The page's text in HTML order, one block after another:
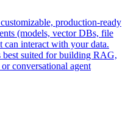
production-ready
(models, vector DBs, file
can interact with your data.
best suited for building RAG,
conversational agent